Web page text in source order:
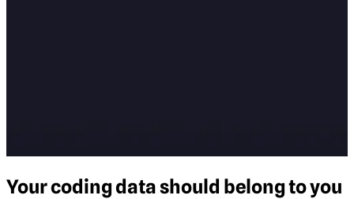
Your coding data should belong to you